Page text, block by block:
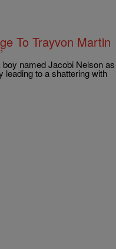
To Trayvon Martin
named Jacobi Nelson as
leading to a shattering with